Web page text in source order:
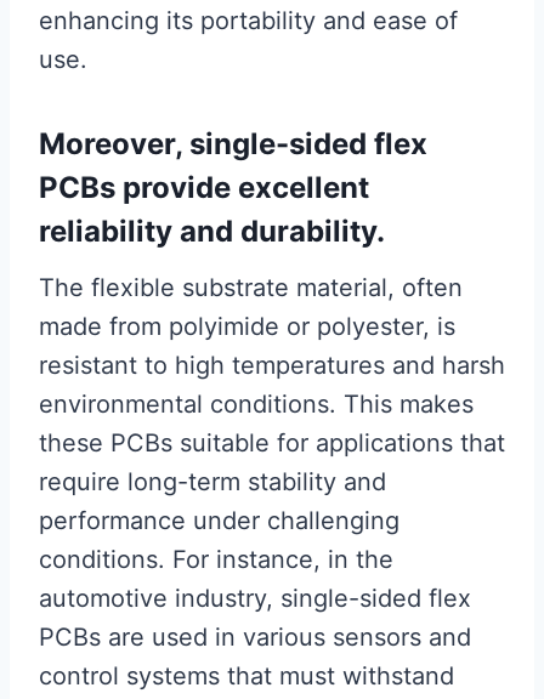
enhancing its portability and ease of
use.
Moreover, single-sided flex
PCBs provide excellent
reliability and durability.
The flexible substrate material, often
made from polyimide or polyester, is
resistant to high temperatures and harsh
environmental conditions. This makes
these PCBs suitable for applications that
require long-term stability and
performance under challenging
conditions. For instance, in the
automotive industry, single-sided flex
PCBs are used in various sensors and
control systems that must withstand